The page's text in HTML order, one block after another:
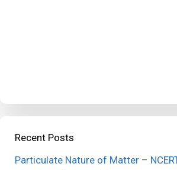
Recent Posts
Particulate Nature of Matter –